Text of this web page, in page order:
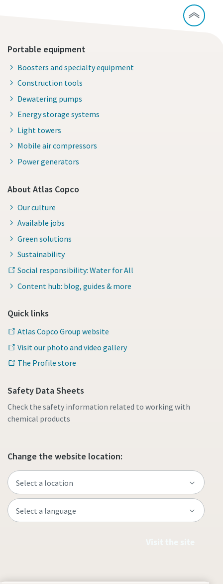
Portable equipment
Boosters and specialty equipment
Construction tools
Dewatering pumps
Energy storage systems
Light towers
Mobile air compressors
Power generators
About Atlas Copco
Our culture
Available jobs
Green solutions
Sustainability
Social responsibility: Water for All
Content hub: blog, guides & more
Quick links
Atlas Copco Group website
Visit our photo and video gallery
The Profile store
Safety Data Sheets
Check the safety information related to working with
chemical products
Change the website location: